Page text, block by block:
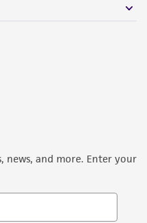
news, and more. Enter your